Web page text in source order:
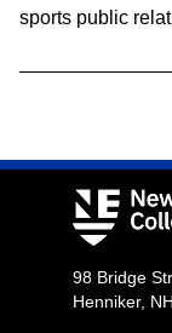
sports public
98 Bridge
Henniker,